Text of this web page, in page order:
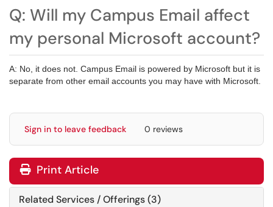
Q: Will my Campus Email affect
my personal Microsoft account?
A: No, it does not. Campus Email is powered by Microsoft but it is
separate from other email accounts you may have with Microsoft.
Sign in to leave feedback 0 reviews
Print Article
Related Services / Offerings (3)